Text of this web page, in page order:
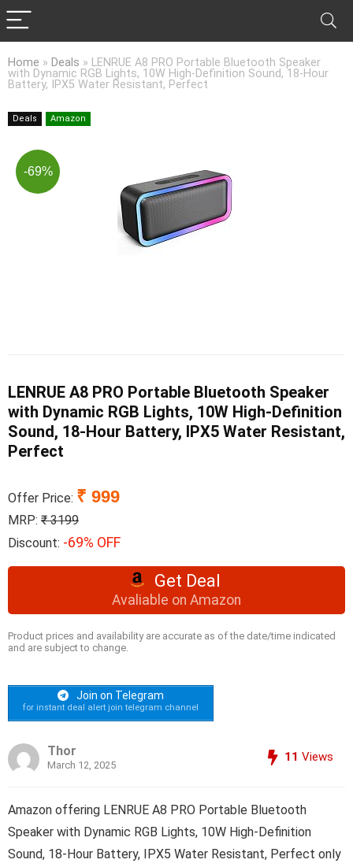
Home » Deals » LENRUE A8 PRO Portable Bluetooth Speaker
with Dynamic RGB Lights, 10W High-Definition Sound, 18-Hour
Battery, IPX5 Water Resistant, Perfect
Deals Amazon
-69%
LENRUE A8 PRO Portable Bluetooth Speaker
with Dynamic RGB Lights, 10W High-Definition
Sound, 18-Hour Battery, IPX5 Water Resistant,
Perfect
Offer Price: ₹ 999
MRP: ₹ 3199
Discount: -69% OFF
Get Deal
Avaliable on Amazon
Product prices and availability are accurate as of the date/time indicated
and are subject to change.
Join on Telegram
for instant deal alert join telegram channel
Thor
March 12, 2025
11 Views
Amazon offering LENRUE A8 PRO Portable Bluetooth
Speaker with Dynamic RGB Lights, 10W High-Definition
Sound, 18-Hour Battery, IPX5 Water Resistant, Perfect only